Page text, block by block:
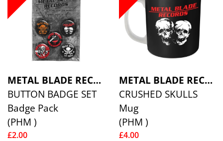
METAL BLADE RECORDS
BUTTON BADGE SET
Badge Pack
(PHM )
£2.00
METAL BLADE RECORDS
CRUSHED SKULLS
Mug
(PHM )
£4.00